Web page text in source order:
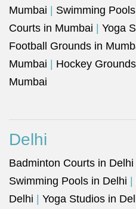
Mumbai
Swimming
Courts in Mumbai
Yoga
Football Grounds in
Mumbai
Hockey
Mumbai
Delhi
Badminton Courts in Delhi
Swimming Pools in Delhi
Delhi
Yoga Studios in